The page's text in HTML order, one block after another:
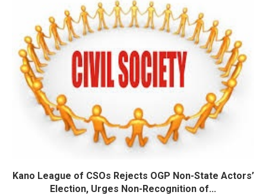
Kano League of CSOs Rejects OGP Non-State Actors’
Election, Urges Non-Recognition of...